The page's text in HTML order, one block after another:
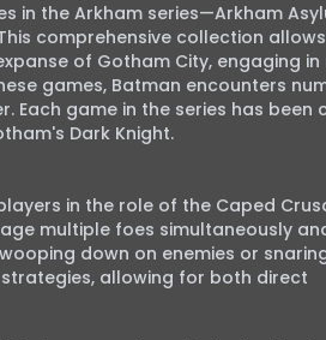
in the Arkham series—Arkham
comprehensive collection
of Gotham City, engaging
games, Batman encounters
Each game in the series has been
Dark Knight.
in the role of the Caped
multiple foes simultaneously
down on enemies or
allowing for both direct